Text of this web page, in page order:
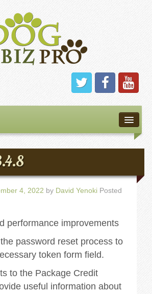
4, 2022 by David Yenoki Posted
performance improvements
password reset process to
token form field.
to the Package Credit
useful information about